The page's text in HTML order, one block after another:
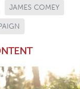
JAMES COMEY